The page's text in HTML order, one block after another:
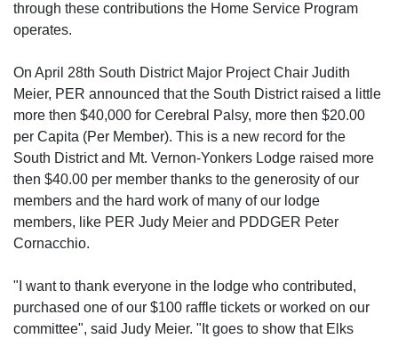
through these contributions the Home Service Program
operates.
On April 28th South District Major Project Chair Judith
Meier, PER announced that the South District raised a little
more then $40,000 for Cerebral Palsy, more then $20.00
per Capita (Per Member). This is a new record for the
South District and Mt. Vernon-Yonkers Lodge raised more
then $40.00 per member thanks to the generosity of our
members and the hard work of many of our lodge
members, like PER Judy Meier and PDDGER Peter
Cornacchio.
"I want to thank everyone in the lodge who contributed,
purchased one of our $100 raffle tickets or worked on our
committee", said Judy Meier. "It goes to show that Elks